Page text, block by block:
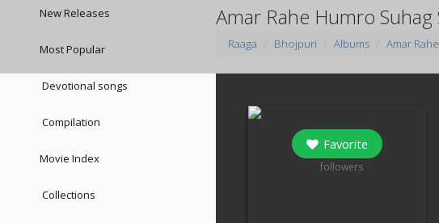
New Releases
Most Popular
Devotional songs
Compilation
Movie Index
Collections
Amar Rahe Humro Suhag
Raaga Bhojpuri Albums Amar
Favorite
followers